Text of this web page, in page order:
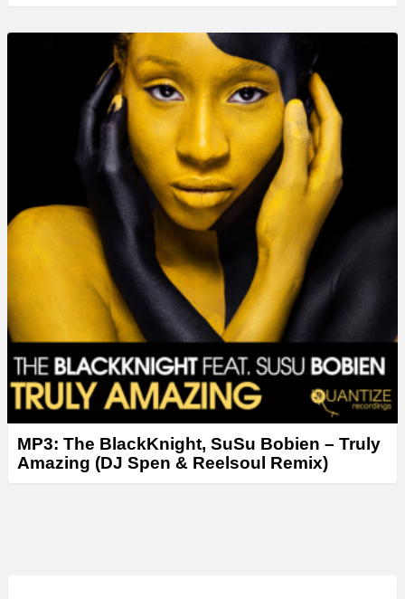
MP3: The BlackKnight, SuSu Bobien – Truly
Amazing (DJ Spen & Reelsoul Remix)